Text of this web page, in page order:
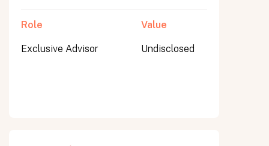
Role
Exclusive Advisor
Value
Undisclosed